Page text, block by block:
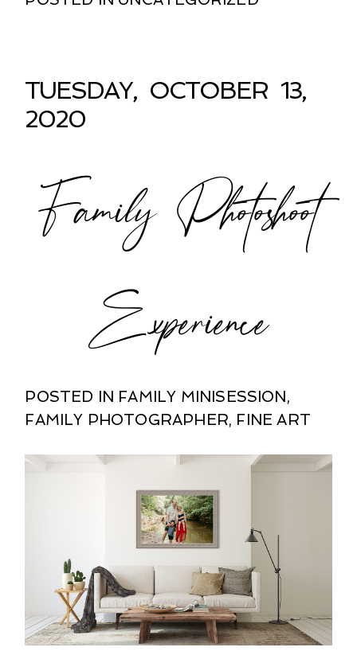
TUESDAY, OCTOBER 13,
2020
Family Photoshoot
Experience
POSTED IN FAMILY MINISESSION,
FAMILY PHOTOGRAPHER, FINE ART